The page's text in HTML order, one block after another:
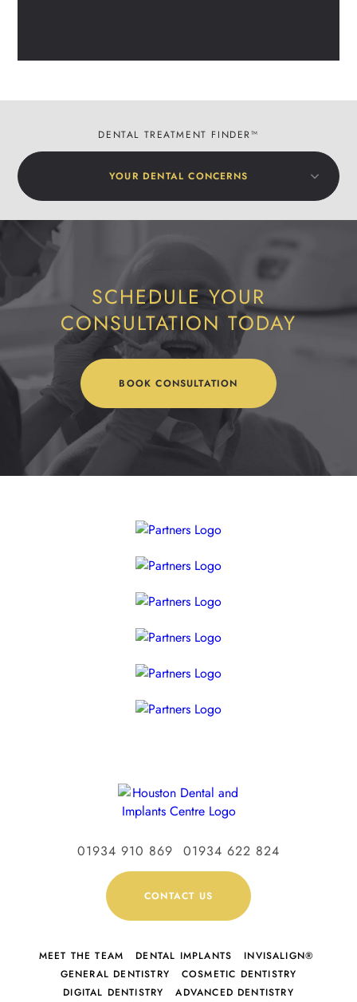
DENTAL TREATMENT FINDER™
YOUR DENTAL CONCERNS
SCHEDULE YOUR
CONSULTATION TODAY
BOOK CONSULTATION
01934 910 869 01934 622 824
CONTACT US
MEET THE TEAM DENTAL IMPLANTS
INVISALIGN®
GENERAL DENTISTRY
COSMETIC DENTISTRY
DIGITAL DENTISTRY
ADVANCED DENTISTRY